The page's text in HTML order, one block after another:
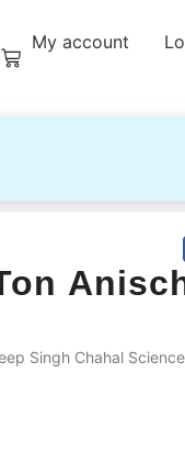
My account
Singh Chahal